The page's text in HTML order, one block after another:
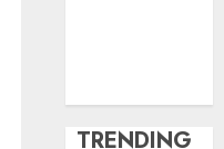
TRENDING